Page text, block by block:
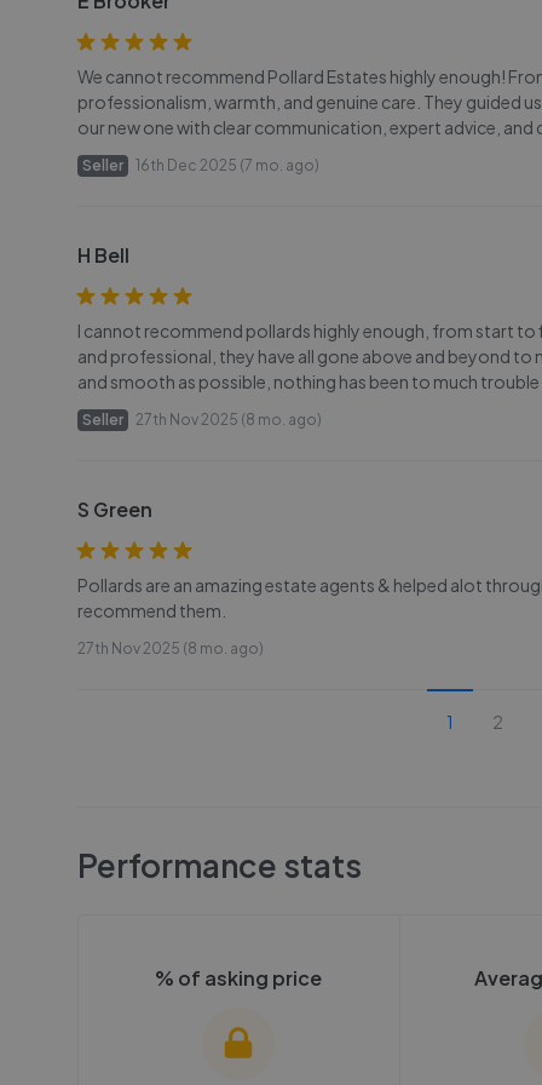
We cannot recommend Pollard Estates highly enough!
professionalism, warmth, and genuine care. They guided
our new one with clear communication, expert advice,
Seller 16th Dec 2025 (7 mo. ago)
H Bell
I cannot recommend pollards highly enough, from start to
and professional, they have all gone above and beyond to
and smooth as possible, nothing has been to much
Seller 27th Nov 2025 (8 mo. ago)
S Green
Pollards are an amazing estate agents & helped alot
recommend them.
27th Nov 2025 (8 mo. ago)
1 2
Performance stats
% of asking price